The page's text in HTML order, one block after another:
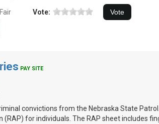
Fair
Vote:
PAY SITE
convictions from the Nebraska State
(RAP) for individuals. The RAP sheet includes